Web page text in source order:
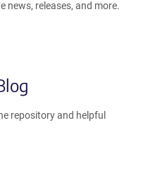
news, releases, and more.
repository and helpful